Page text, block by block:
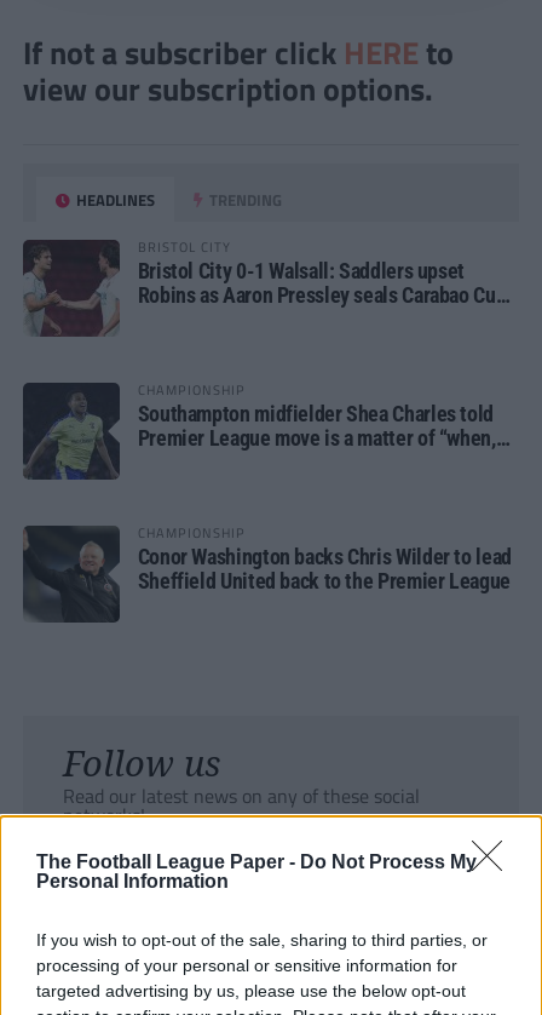
The Football League Paper - Do Not Process My
Personal Information
If you wish to opt-out of the sale, sharing to third parties, or
processing of your personal or sensitive information for
targeted advertising by us, please use the below opt-out
If not a subscriber click HERE to
view our subscription options.
HEADLINES TRENDING
BRISTOL CITY
Bristol City 0-1 Walsall: Saddlers upset
Robins as Aaron Pressley seals Carabao Cup
CHAMPIONSHIP
Southampton midfielder Shea Charles told
Premier League move is a matter of “when,
CHAMPIONSHIP
Conor Washington backs Chris Wilder to lead
Sheffield United back to the Premier League
Follow us
Read our latest news on any of these social
networks!
Tackle the News